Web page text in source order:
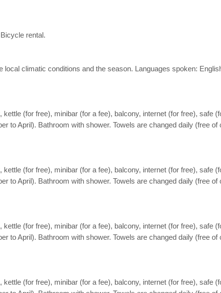
rental.
climatic conditions and the season. Languages spoken:
(for free), minibar (for a fee), balcony, internet (for free), safe
to April). Bathroom with shower. Towels are changed daily (free of
(for free), minibar (for a fee), balcony, internet (for free), safe
to April). Bathroom with shower. Towels are changed daily (free of
(for free), minibar (for a fee), balcony, internet (for free), safe
to April). Bathroom with shower. Towels are changed daily (free of
(for free), minibar (for a fee), balcony, internet (for free), safe